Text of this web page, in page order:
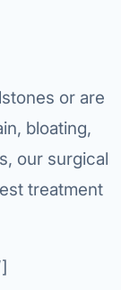
or are
bloating,
our surgical
treatment